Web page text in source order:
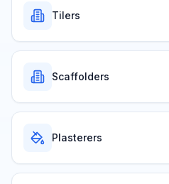
Tilers
Scaffolders
Plasterers